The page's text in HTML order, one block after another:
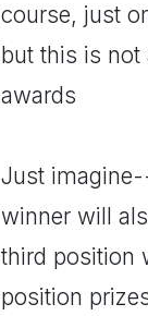
course, just
but this is not
awards
Just
winner will
third position
position